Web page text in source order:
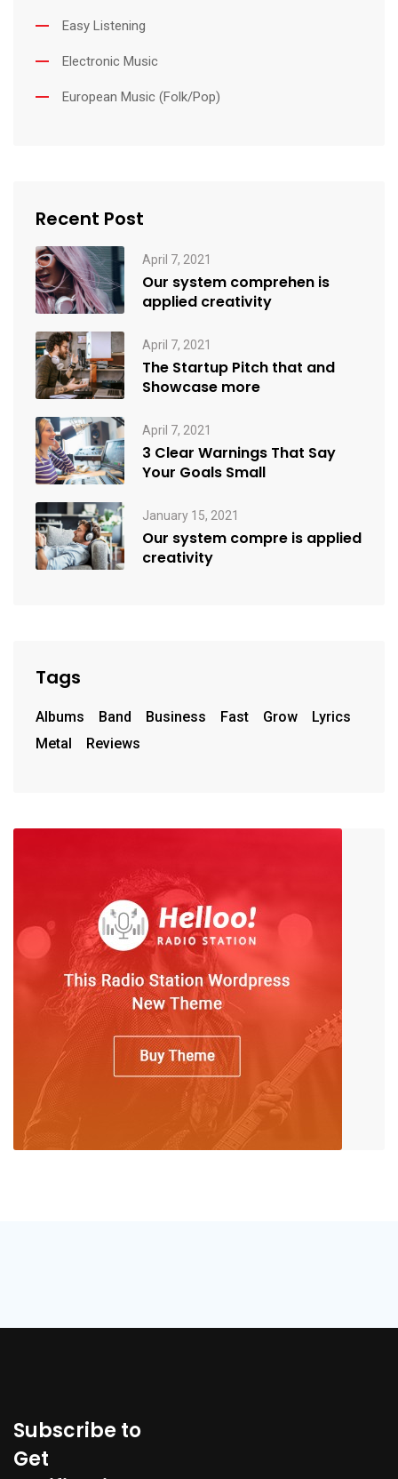
Easy Listening
Electronic Music
European Music (Folk/Pop)
Recent Post
April 7, 2021
Our system comprehen is
applied creativity
April 7, 2021
The Startup Pitch that and
Showcase more
April 7, 2021
3 Clear Warnings That Say
Your Goals Small
January 15, 2021
Our system compre is applied
creativity
Tags
Albums Band Business Fast Grow
Lyrics
Metal
Reviews
Subscribe to
Get